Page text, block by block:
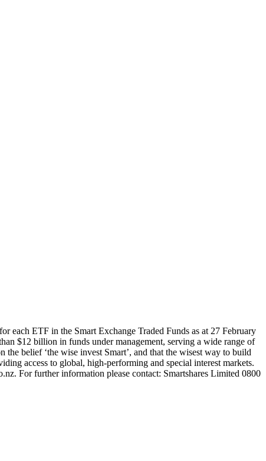
ETF in the Smart Exchange Traded Funds as at 27 February
$12 billion in funds under management, serving a wide range of
belief ‘the wise invest Smart’, and that the wisest way to build
access to global, high-performing and special interest markets.
For further information please contact: Smartshares Limited 0800